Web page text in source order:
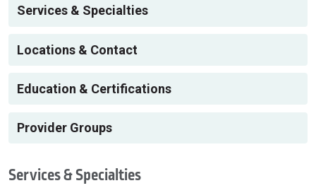
Services & Specialties
Locations & Contact
Education & Certifications
Provider Groups
Services & Specialties